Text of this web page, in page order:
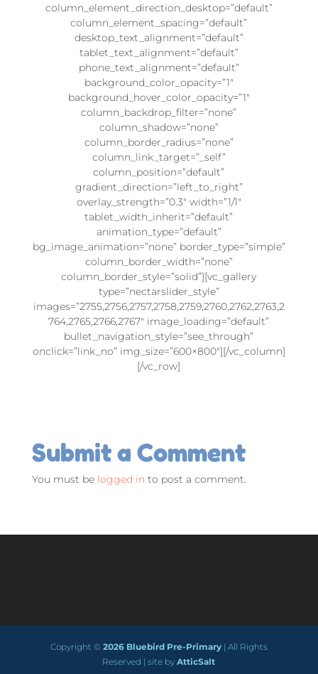
column_element_direction_desktop=”default”
column_element_spacing=”default”
desktop_text_alignment=”default”
tablet_text_alignment=”default”
phone_text_alignment=”default”
background_color_opacity=”1″
background_hover_color_opacity=”1″
column_backdrop_filter=”none”
column_shadow=”none”
column_border_radius=”none”
column_link_target=”_self”
column_position=”default”
gradient_direction=”left_to_right”
overlay_strength=”0.3″ width=”1/1″
tablet_width_inherit=”default”
animation_type=”default”
bg_image_animation=”none” border_type=”simple”
column_border_width=”none”
column_border_style=”solid”][vc_gallery
type=”nectarslider_style”
images=”2755,2756,2757,2758,2759,2760,2762,2763,2
764,2765,2766,2767″ image_loading=”default”
bullet_navigation_style=”see_through”
onclick=”link_no” img_size=”600×800″][/vc_column]
[/vc_row]
Submit a Comment
You must be logged in to post a comment.
Copyright © 2026 Bluebird Pre-Primary| All Rights
Reserved | site byAtticSalt